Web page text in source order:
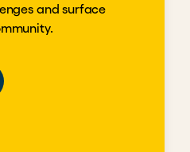
and surface